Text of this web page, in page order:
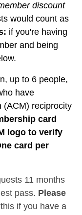
discount
would count as
if you're having
and being
up to 6 people,
have
(ACM) reciprocity
card
logo to verify
card per
11 months
pass. Please
if you have a